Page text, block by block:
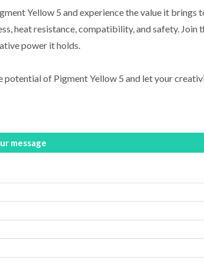
Yellow 5 and experience the value it
heat resistance, compatibility, and safety.
power it holds.
potential of Pigment Yellow 5 and let your
message